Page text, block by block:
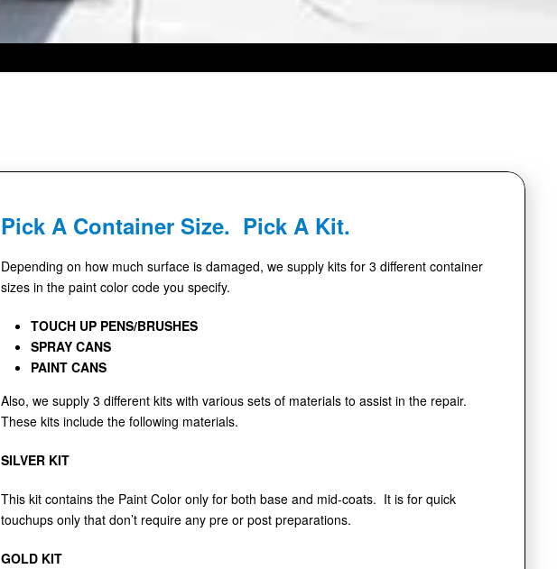
Pick A Container Size. Pick A Kit.
Depending on how much surface is damaged, we supply kits for 3 different container
sizes in the paint color code you specify.
TOUCH UP PENS/BRUSHES
SPRAY CANS
PAINT CANS
Also, we supply 3 different kits with various sets of materials to assist in the repair.
These kits include the following materials.
SILVER KIT
This kit contains the Paint Color only for both base and mid-coats. It is for quick
touchups only that don’t require any pre or post preparations.
GOLD KIT